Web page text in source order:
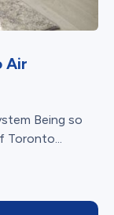
Air
Being so
Toronto...